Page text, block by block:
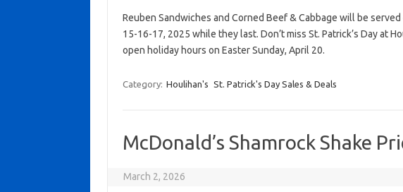
Reuben Sandwiches and Corned Beef & Cabbage will be
15-16-17, 2025 while they last. Don’t miss St. Patrick’s Day at
open holiday hours on Easter Sunday, April 20.
Category: Houlihan's St. Patrick's Day Sales & Deals
McDonald’s Shamrock Shake
March 2, 2026